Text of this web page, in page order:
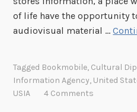
of life have the opportunity
audiovisual material …
Tagged Bookmobile, Cultural
Information Agency, United
USIA
4 Comments